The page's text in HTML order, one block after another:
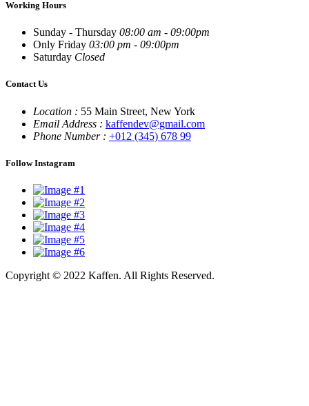
Working Hours
Sunday - Thursday 08:00 am - 09:00pm
Only Friday 03:00 pm - 09:00pm
Saturday Closed
Contact Us
Location : 55 Main Street, New York
Email Address : kaffendev@gmail.com
Phone Number : +012 (345) 678 99
Follow Instagram
Copyright © 2022 Kaffen. All Rights Reserved.